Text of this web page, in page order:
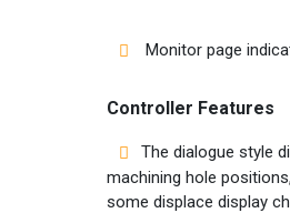
Monitor page
Controller Features
The dialogue style
machining hole
some displace display